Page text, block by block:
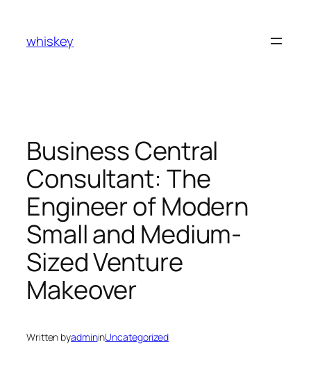
content
whiskey
Business Central
Consultant: The
Engineer of Modern
Small and Medium-
Sized Venture
Makeover
Written byadmininUncategorized